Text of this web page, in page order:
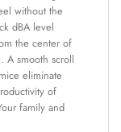
without the
dBA level
the center of
A smooth scroll
eliminate
of
family and